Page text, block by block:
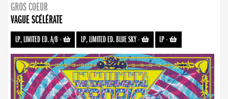
GROS COEUR
VAGUE SCÉLÉRATE
LP, LIMITED ED. A/B- LP, LIMITED ED. BLUE SKY- LP-